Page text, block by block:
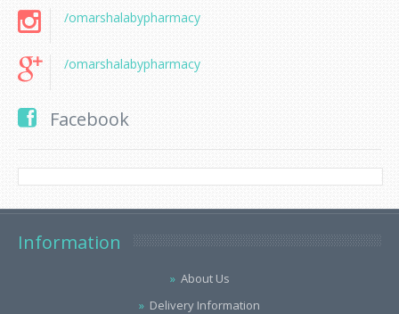
/omarshalabypharmacy
/omarshalabypharmacy
Facebook
Information
About Us
Delivery Information